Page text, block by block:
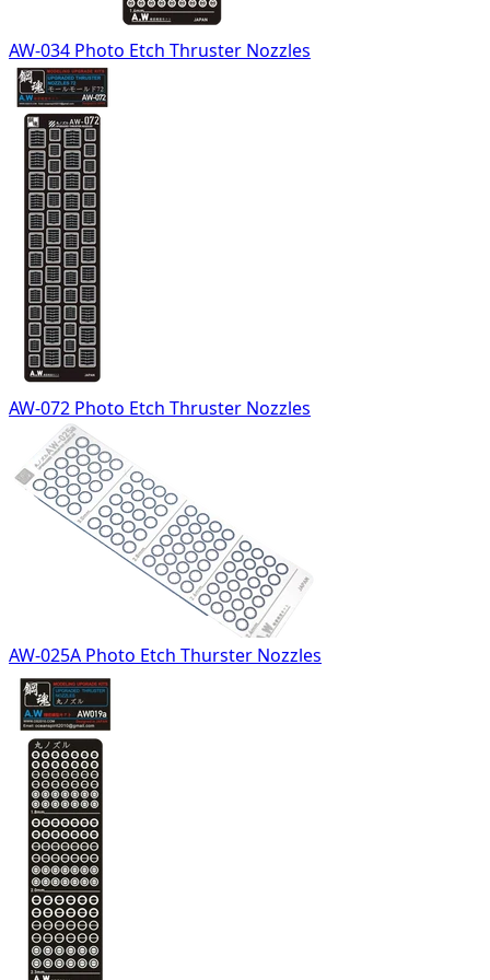
AW-034 Photo Etch Thruster Nozzles
AW-072 Photo Etch Thruster Nozzles
AW-025A Photo Etch Thurster Nozzles